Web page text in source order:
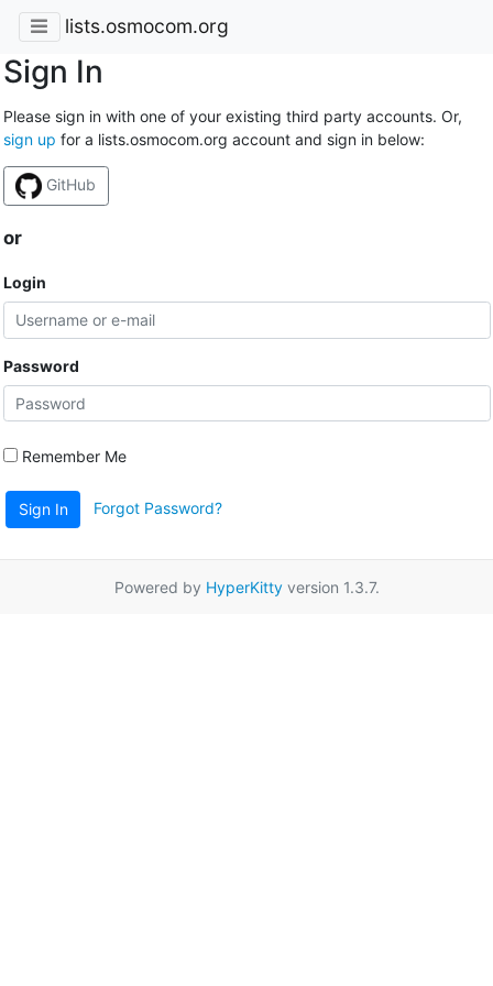
lists.osmocom.org
Sign In
Please sign in with one of your existing third party accounts. Or,
sign up for a lists.osmocom.org account and sign in below:
GitHub
or
Login
Password
Remember Me
Sign In Forgot Password?
Powered by HyperKittyversion 1.3.7.